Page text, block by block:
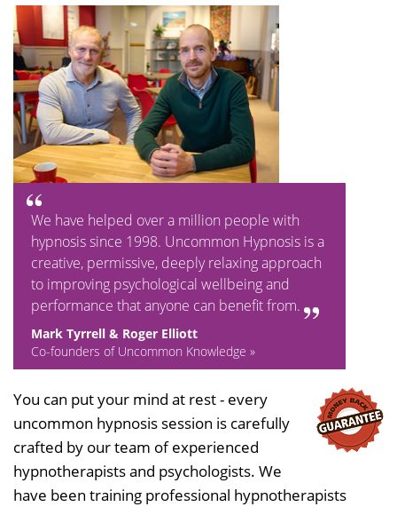
We have helped over a million people with
hypnosis since 1998. Uncommon Hypnosis is a
creative, permissive, deeply relaxing approach
to improving psychological wellbeing and
performance that anyone can benefit from.
Mark Tyrrell & Roger Elliott
Co-founders of Uncommon Knowledge »
You can put your mind at rest - every
uncommon hypnosis session is carefully
crafted by our team of experienced
hypnotherapists and psychologists. We
have been training professional hypnotherapists